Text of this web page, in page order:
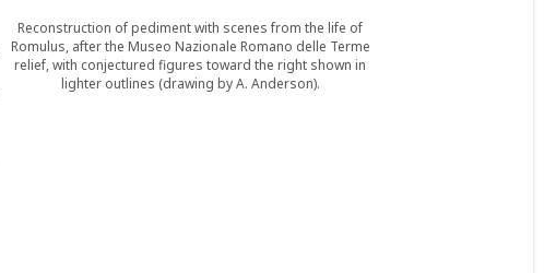
Reconstruction of pediment with scenes from the life of
Romulus, after the Museo Nazionale Romano delle Terme
relief, with conjectured figures toward the right shown in
lighter outlines (drawing by A. Anderson).